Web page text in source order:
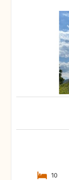
10